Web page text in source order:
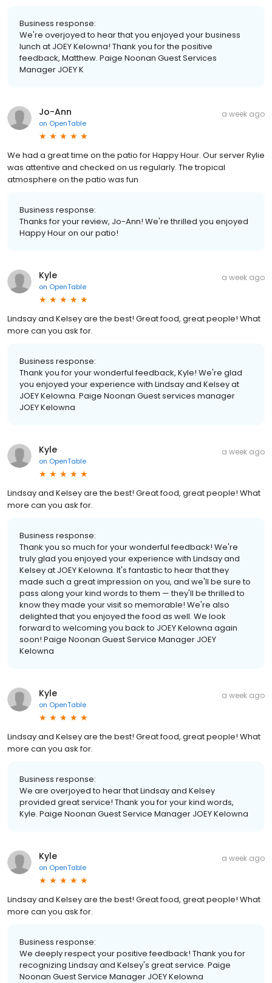
Business response:
We're overjoyed to hear that you enjoyed your business
lunch at JOEY Kelowna! Thank you for the positive
feedback, Matthew. Paige Noonan Guest Services
Manager JOEY K
Jo-Ann
on OpenTable
a week ago
We had a great time on the patio for Happy Hour. Our server Rylie
was attentive and checked on us regularly. The tropical
atmosphere on the patio was fun
Business response:
Thanks for your review, Jo-Ann! We're thrilled you enjoyed
Happy Hour on our patio!
Kyle
on OpenTable
a week ago
Lindsay and Kelsey are the best! Great food, great people! What
more can you ask for.
Business response:
Thank you for your wonderful feedback, Kyle! We're glad
you enjoyed your experience with Lindsay and Kelsey at
JOEY Kelowna. Paige Noonan Guest services manager
JOEY Kelowna
Kyle
on OpenTable
a week ago
Lindsay and Kelsey are the best! Great food, great people! What
more can you ask for.
Business response:
Thank you so much for your wonderful feedback! We're
truly glad you enjoyed your experience with Lindsay and
Kelsey at JOEY Kelowna. It's fantastic to hear that they
made such a great impression on you, and we'll be sure to
pass along your kind words to them — they'll be thrilled to
know they made your visit so memorable! We're also
delighted that you enjoyed the food as well. We look
forward to welcoming you back to JOEY Kelowna again
soon! Paige Noonan Guest Service Manager JOEY
Kelowna
Kyle
on OpenTable
a week ago
Lindsay and Kelsey are the best! Great food, great people! What
more can you ask for.
Business response:
We are overjoyed to hear that Lindsay and Kelsey
provided great service! Thank you for your kind words,
Kyle. Paige Noonan Guest Service Manager JOEY Kelowna
Kyle
on OpenTable
a week ago
Lindsay and Kelsey are the best! Great food, great people! What
more can you ask for.
Business response:
We deeply respect your positive feedback! Thank you for
recognizing Lindsay and Kelsey's great service. Paige
Noonan Guest Service Manager JOEY Kelowna